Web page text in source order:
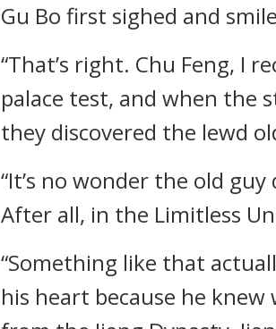
Gu Bo first sighed and
“That’s right. Chu Feng, I
palace test, and when the
they discovered the lewd
“It’s no wonder the old
After all, in the Limitless
“Something like that
his heart because he